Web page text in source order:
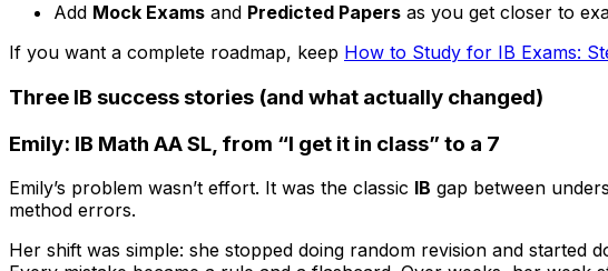
Add Mock Exams and Predicted Papers as you get closer to
If you want a complete roadmap, keep How to Study for IB Exams:
Three IB success stories (and what actually changed)
Emily: IB Math AA SL, from “I get it in class” to a 7
Emily’s problem wasn’t effort. It was the classic IB gap between
method errors.
Her shift was simple: she stopped doing random revision and started